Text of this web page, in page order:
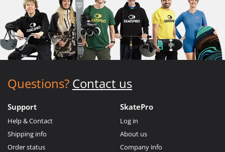
Questions? Contact us
Support
Help & Contact
Shipping info
Order status
SkatePro
Log in
About us
Company info